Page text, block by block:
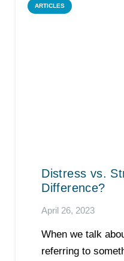
ARTICLES
Distress vs.
Difference?
April 26, 2023
When we talk
referring to